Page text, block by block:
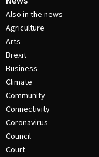
Also in the news
Agriculture
Arts
Brexit
Business
Climate
Community
Connectivity
Coronavirus
Council
Court